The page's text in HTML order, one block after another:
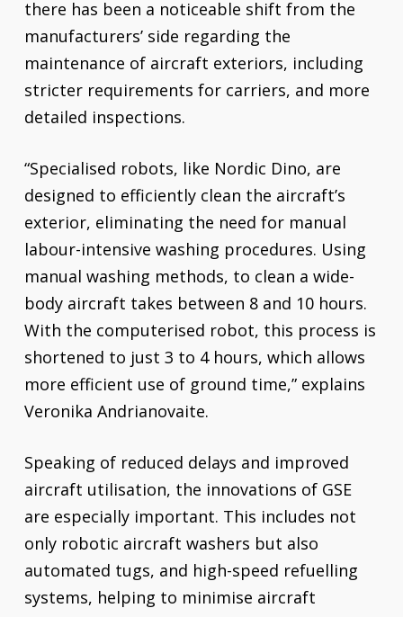
there has been a noticeable shift from the
manufacturers’ side regarding the
maintenance of aircraft exteriors, including
stricter requirements for carriers, and more
detailed inspections.
“Specialised robots, like Nordic Dino, are
designed to efficiently clean the aircraft’s
exterior, eliminating the need for manual
labour-intensive washing procedures. Using
manual washing methods, to clean a wide-
body aircraft takes between 8 and 10 hours.
With the computerised robot, this process is
shortened to just 3 to 4 hours, which allows
more efficient use of ground time,” explains
Veronika Andrianovaite.
Speaking of reduced delays and improved
aircraft utilisation, the innovations of GSE
are especially important. This includes not
only robotic aircraft washers but also
automated tugs, and high-speed refuelling
systems, helping to minimise aircraft